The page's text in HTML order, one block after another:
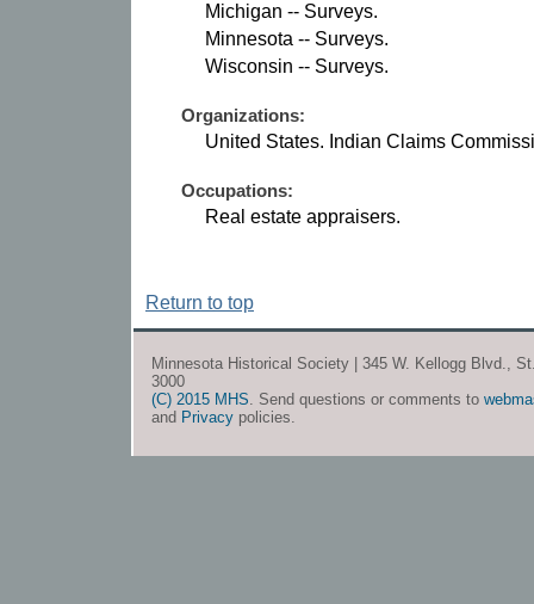
Michigan -- Surveys.
Minnesota -- Surveys.
Wisconsin -- Surveys.
Organizations:
United States. Indian Claims
Occupations:
Real estate appraisers.
Return to top
Minnesota Historical Society | 345 W. Kellogg Blvd.,
3000
(C) 2015 MHS. Send questions or comments to
and Privacy policies.